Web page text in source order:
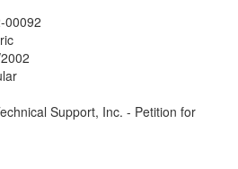
00092
Support, Inc. - Petition for